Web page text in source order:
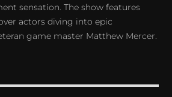
sensation. The show features
actors diving into epic
game master Matthew Mercer.